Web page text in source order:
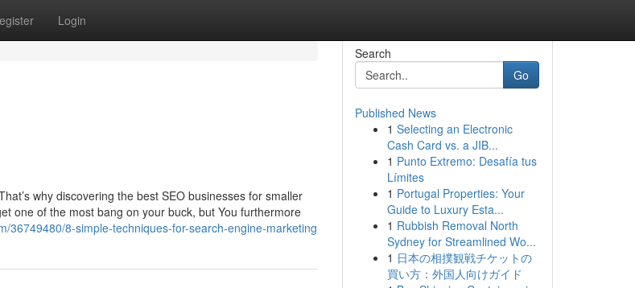
Login
why discovering the best SEO businesses for smaller
one of the most bang on your buck, but You furthermore
36749480/8-simple-techniques-for-search-engine-marketing
Search
Go
Published News
1 Selecting an Electronic
Cash Card vs. a JIB...
1 Punto Extremo: Desafía tus
Límites
1 Portugal Properties: Your
Guide to Luxury Esta...
1 Rubbish Removal North
Sydney for Streamlined Wo...
1 日本の相撲観戦チケットの
買い方：外国人向けガイド